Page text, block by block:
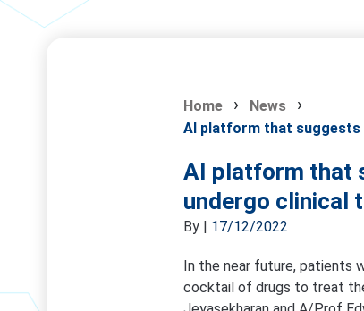
Home
News
AI platform that suggests
AI platform that
undergo clinical
By | 17/12/2022
In the near future, patients
cocktail of drugs to treat